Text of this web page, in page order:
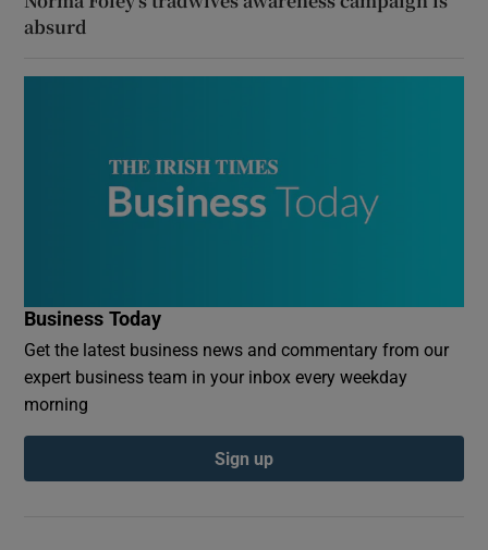
absurd
Business Today
Get the latest business news and commentary from our
expert business team in your inbox every weekday
morning
Sign up